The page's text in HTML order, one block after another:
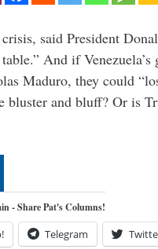
said President
And if
Maduro, they could
bluster and bluff? Or is
- Share Pat's Columns!
Telegram